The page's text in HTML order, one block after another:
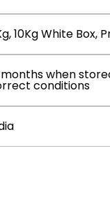
10Kg White Box,
months when
conditions